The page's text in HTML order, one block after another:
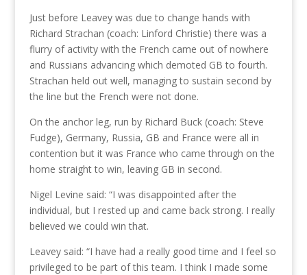
Just before Leavey was due to change hands with
Richard Strachan (coach: Linford Christie) there was a
flurry of activity with the French came out of nowhere
and Russians advancing which demoted GB to fourth.
Strachan held out well, managing to sustain second by
the line but the French were not done.
On the anchor leg, run by Richard Buck (coach: Steve
Fudge), Germany, Russia, GB and France were all in
contention but it was France who came through on the
home straight to win, leaving GB in second.
Nigel Levine said: “I was disappointed after the
individual, but I rested up and came back strong. I really
believed we could win that.
Leavey said: “I have had a really good time and I feel so
privileged to be part of this team. I think I made some